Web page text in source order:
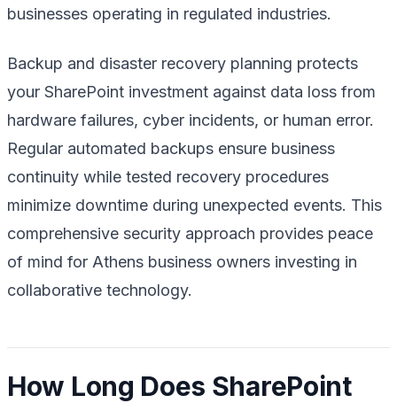
businesses operating in regulated industries.
Backup and disaster recovery planning protects
your SharePoint investment against data loss from
hardware failures, cyber incidents, or human error.
Regular automated backups ensure business
continuity while tested recovery procedures
minimize downtime during unexpected events. This
comprehensive security approach provides peace
of mind for Athens business owners investing in
collaborative technology.
How Long Does SharePoint